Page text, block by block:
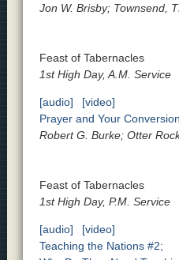
Jon W. Brisby; Townsend,
Feast of Tabernacles
1st High Day, A.M. Service
[audio]
[video]
Prayer and Your Conversion
Robert G. Burke; Otter
Feast of Tabernacles
1st High Day, P.M. Service
[audio]
[video]
Teaching the Nations #2;